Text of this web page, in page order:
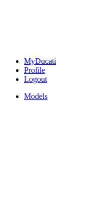
MyDucati
Profile
Logout
Models